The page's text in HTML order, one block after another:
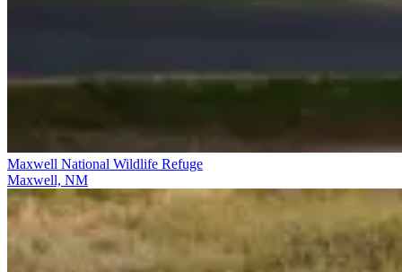
Maxwell National Wildlife Refuge
Maxwell, NM